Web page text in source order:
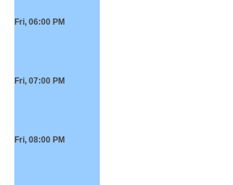
Fri, 06:00 PM
Fri, 07:00 PM
Fri, 08:00 PM